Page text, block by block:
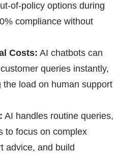
of-policy options during
compliance without
Costs: AI chatbots can
queries instantly,
load on human support
AI handles routine queries,
to focus on complex
advice, and build